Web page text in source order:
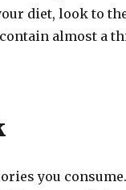
diet, look to
almost a
you